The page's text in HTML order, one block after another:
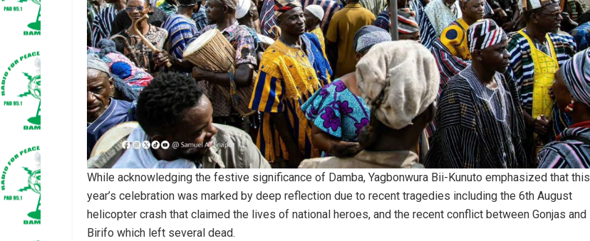
While acknowledging the festive significance of Damba, Yagbonwura Bii-Kunuto emphasized that this
year’s celebration was marked by deep reflection due to recent tragedies including the 6th August
helicopter crash that claimed the lives of national heroes, and the recent conflict between Gonjas and
Birifo which left several dead.